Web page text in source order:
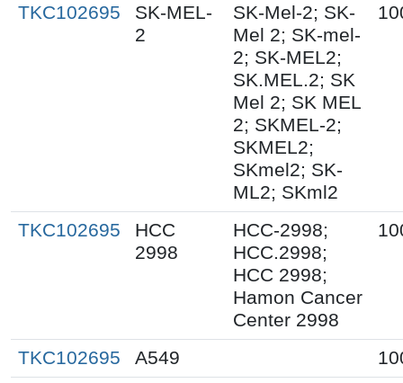
TKC102695
SK-MEL-
2
SK-Mel-2; SK-
Mel 2; SK-mel-
2; SK-MEL2;
SK.MEL.2; SK
Mel 2; SK MEL
2; SKMEL-2;
SKMEL2;
SKmel2; SK-
ML2; SKml2
TKC102695
HCC
2998
HCC-2998;
HCC.2998;
HCC 2998;
Hamon Cancer
Center 2998
TKC102695 A549